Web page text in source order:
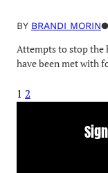
BY BRANDI MORIN●
Attempts to stop the
have been met with
1 2